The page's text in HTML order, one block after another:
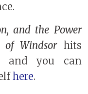
and the Power
of Windsorhits
and you can
here.